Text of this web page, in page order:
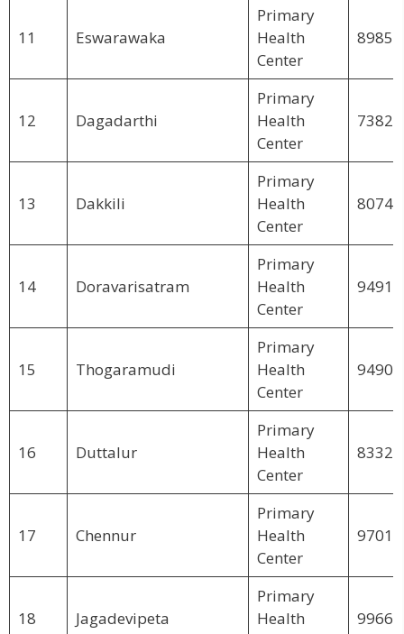
11 Eswarawaka
Primary
Health
Center
12 Dagadarthi
Primary
Health
Center
13 Dakkili
Primary
Health
Center
14 Doravarisatram
Primary
Health
Center
15 Thogaramudi
Primary
Health
Center
16 Duttalur
Primary
Health
Center
17 Chennur
Primary
Health
Center
18 Jagadevipeta
Primary
Health